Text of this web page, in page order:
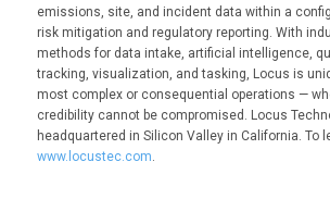
emissions, site, and incident data within a
risk mitigation and regulatory reporting. With
methods for data intake, artificial intelligence,
tracking, visualization, and tasking, Locus is
most complex or consequential operations —
credibility cannot be compromised. Locus
headquartered in Silicon Valley in California. To
www.locustec.com.